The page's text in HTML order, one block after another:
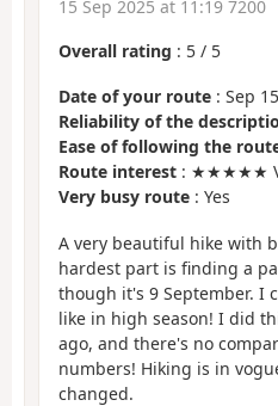
15 Sep 2025 at 11:19 7200
Overall rating : 5 / 5
Date of your route : Sep
Reliability of the
Ease of following the
Route interest : ★★★★★
Very busy route : Yes
A very beautiful hike with
hardest part is finding a
though it's 9 September. I
like in high season! I did
ago, and there's no
numbers! Hiking is in
changed.